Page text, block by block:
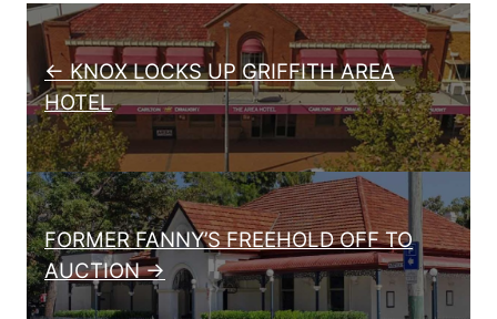
Post navigation
← KNOX LOCKS UP GRIFFITH AREA
HOTEL
FORMER FANNY’S FREEHOLD OFF TO
AUCTION →